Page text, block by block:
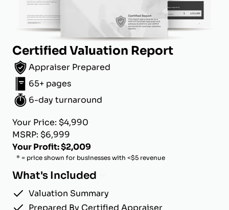
Certified Valuation Report
Appraiser Prepared
65+ pages
6-day turnaround
Your Price: $4,990
MSRP: $6,999
Your Profit: $2,009
* = price shown for businesses with <$5 revenue
What's Included
Valuation Summary
Prepared By Certified Appraiser